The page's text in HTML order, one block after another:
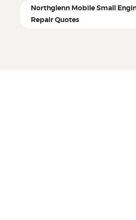
Northglenn Mobile Small
Repair Quotes